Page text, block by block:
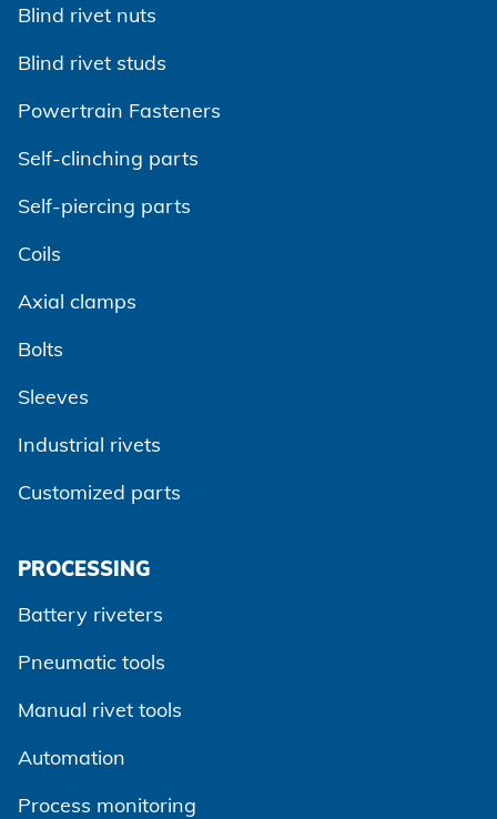
Blind rivet nuts
Blind rivet studs
Powertrain Fasteners
Self-clinching parts
Self-piercing parts
Coils
Axial clamps
Bolts
Sleeves
Industrial rivets
Customized parts
PROCESSING
Battery riveters
Pneumatic tools
Manual rivet tools
Automation
Process monitoring